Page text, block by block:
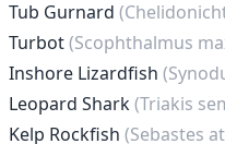
Tub Gurnard
Turbot(Scophthalmus
Inshore Lizardfish
Leopard Shark(Triakis
Kelp Rockfish (Sebastes